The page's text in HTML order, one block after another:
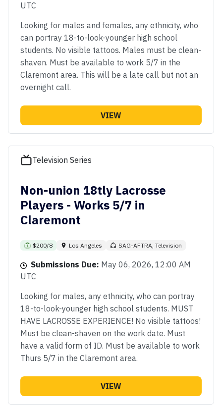
UTC
Looking for males and females, any ethnicity, who
can portray 18-to-look-younger high school
students. No visible tattoos. Males must be clean-
shaven. Must be available to work 5/7 in the
Claremont area. This will be a late call but not an
overnight call.
VIEW
Television Series
Non-union 18tly Lacrosse
Players - Works 5/7 in
Claremont
$200/8 Los Angeles SAG-AFTRA, Television
Submissions Due: May 06, 2026, 12:00 AM
UTC
Looking for males, any ethnicity, who can portray
18-to-look-younger high school students. MUST
HAVE LACROSSE EXPERIENCE! No visible tattoos!
Must be clean-shaven on the work date. Must
have a valid form of ID. Must be available to work
Thurs 5/7 in the Claremont area.
VIEW